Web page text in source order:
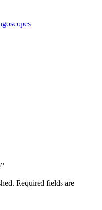
Required fields are